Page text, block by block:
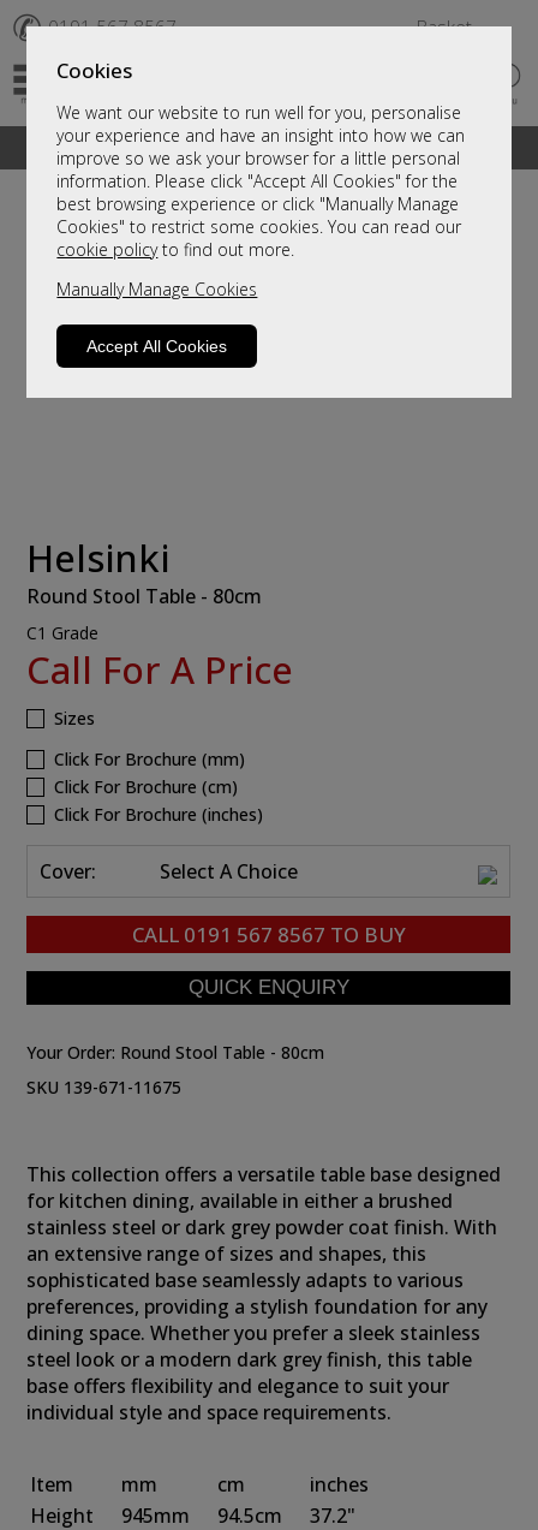
Cookies
We want our website to run well for you, personalise
your experience and have an insight into how we can
improve so we ask your browser for a little personal
information. Please click "Accept All Cookies" for the
best browsing experience or click "Manually Manage
Cookies" to restrict some cookies. You can read our
cookie policyto find out more.
Manually Manage Cookies
Accept All Cookies
✆ 0191 567 8567 Basket
A fantastic range of furniture on show and online
Helsinki
Round Stool Table - 80cm
C1 Grade
Call For A Price
Sizes
Click For Brochure (mm)
Click For Brochure (cm)
Click For Brochure (inches)
Cover: Select A Choice
CALL 0191 567 8567 TO BUY
Your Order: Round Stool Table - 80cm
SKU 139-671-11675
This collection offers a versatile table base designed
for kitchen dining, available in either a brushed
stainless steel or dark grey powder coat finish. With
an extensive range of sizes and shapes, this
sophisticated base seamlessly adapts to various
preferences, providing a stylish foundation for any
dining space. Whether you prefer a sleek stainless
steel look or a modern dark grey finish, this table
base offers flexibility and elegance to suit your
individual style and space requirements.
Item mm cm
inches
Height
945mm 94.5cm
37.2"